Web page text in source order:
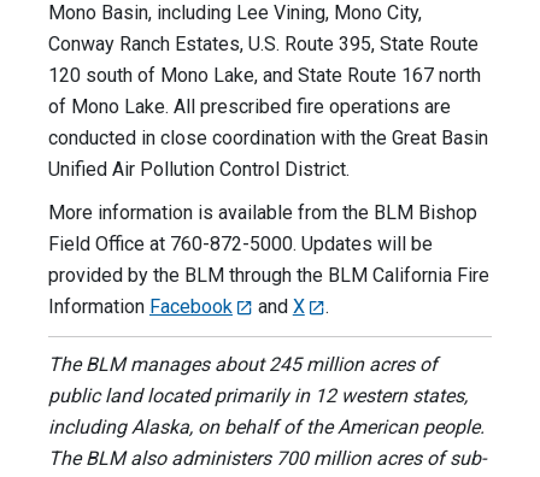
Mono Basin, including Lee Vining, Mono City,
Conway Ranch Estates, U.S. Route 395, State Route
120 south of Mono Lake, and State Route 167 north
of Mono Lake. All prescribed fire operations are
conducted in close coordination with the Great Basin
Unified Air Pollution Control District.
More information is available from the BLM Bishop
Field Office at 760-872-5000. Updates will be
provided by the BLM through the BLM California Fire
Information Facebook and X .
The BLM manages about 245 million acres of
public land located primarily in 12 western states,
including Alaska, on behalf of the American people.
The BLM also administers 700 million acres of sub-